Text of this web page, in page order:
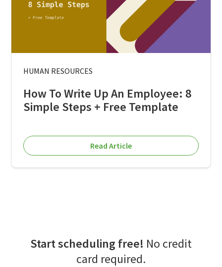
HUMAN RESOURCES
How To Write Up An Employee: 8
Simple Steps + Free Template
Read Article
Start scheduling free! No credit
card required.